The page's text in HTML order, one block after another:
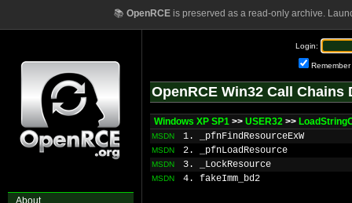
📚 OpenRCEis preserved as a read-only archive.
About
Login:
Remember
OpenRCE Win32 Call Chains
Windows XP SP1 >> USER32 >>
MSDN 1. _pfnFindResourceExW
MSDN 2. _pfnLoadResource
MSDN 3. _LockResource
MSDN 4. fakeImm_bd2